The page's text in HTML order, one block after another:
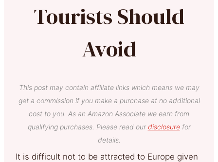
Tourists Should
Avoid
This post may contain affiliate links which means we may
get a commission if you make a purchase at no additional
cost to you. As an Amazon Associate we earn from
qualifying purchases. Please read our disclosurefor
details.
It is difficult not to be attracted to Europe given